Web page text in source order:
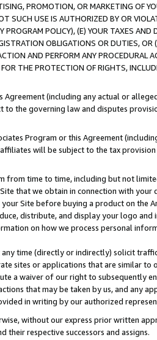
PROMOTION, OR MARKETING OF
SUCH USE IS AUTHORIZED BY OR
POLICY), (E) YOUR TAXES
OBLIGATIONS OR DUTIES, OR
AND PERFORM ANY PROCEDURAL
THE PROTECTION OF RIGHTS,
(including any actual or
the governing law and disputes
Program or this Agreement
will be subject to the tax
from time to time, including but not
that we obtain in connection with
Site before buying a product on the
distribute, and display your logo
on how we process personal
time (directly or indirectly) solicit
sites or applications that are similar
a waiver of our right to subsequently
that may be taken by us, and any
in writing by our authorized
without our express prior written
their respective successors and assigns.